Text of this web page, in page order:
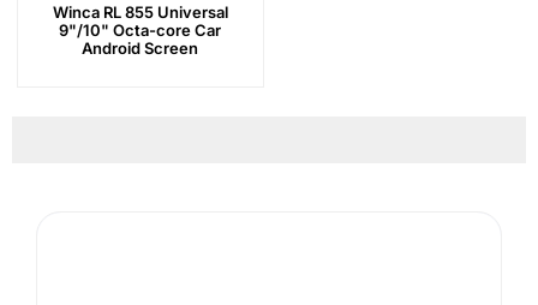
Winca RL 855 Universal
9"/10" Octa-core Car
Android Screen